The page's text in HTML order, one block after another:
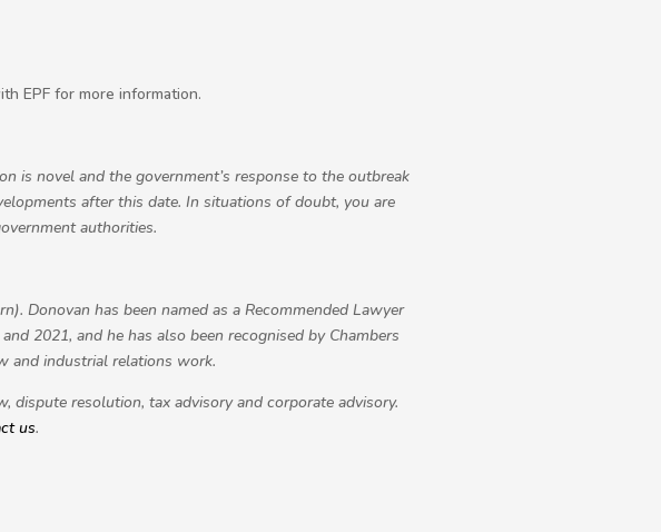
EPF for more information.
is novel and the government’s response to the outbreak
after this date. In situations of doubt, you are
authorities.
. Donovan has been named as a Recommended Lawyer
2021, and he has also been recognised by Chambers
and industrial relations work.
dispute resolution, tax advisory and corporate advisory.
us.